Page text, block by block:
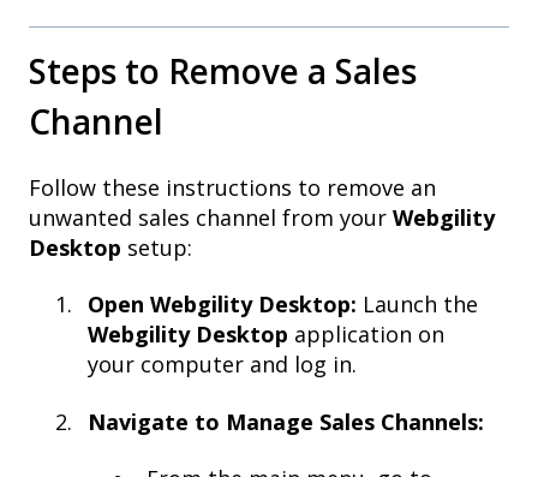
Steps to Remove a Sales
Channel
Follow these instructions to remove an
unwanted sales channel from your Webgility
Desktop setup:
Open Webgility Desktop: Launch the
Webgility Desktop application on
your computer and log in.
Navigate to Manage Sales Channels: